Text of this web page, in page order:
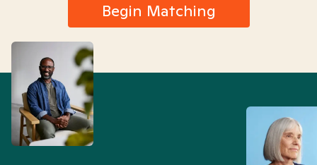
Begin Matching